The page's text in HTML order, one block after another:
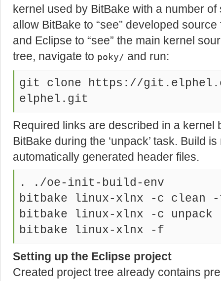
kernel used by BitBake with a number
allow BitBake to “see” developed
and Eclipse to “see” the main kernel
tree, navigate to poky/ and run:
git clone https://
elphel.git
Required links are described in a kernel
BitBake during the ‘unpack’ task. Build
automatically generated header files.
. ./oe-init-build-env
bitbake linux-xlnx -c clean
bitbake linux-xlnx -c
bitbake linux-xlnx -f
Setting up the Eclipse project
Created project tree already contains